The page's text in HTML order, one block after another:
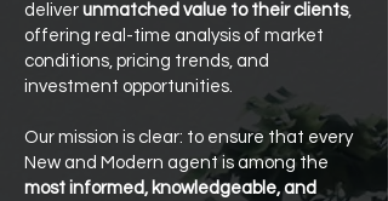
deliver unmatched value to their clients,
offering real-time analysis of market
conditions, pricing trends, and
investment opportunities.
Our mission is clear: to ensure that every
New and Modern agent is among the
most informed, knowledgeable, and